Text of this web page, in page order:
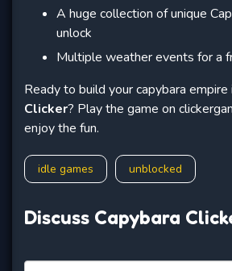
A huge collection of unique
unlock
Multiple weather events for a
Ready to build your capybara empire
Clicker? Play the game on
enjoy the fun.
idle games unblocked
Discuss Capybara